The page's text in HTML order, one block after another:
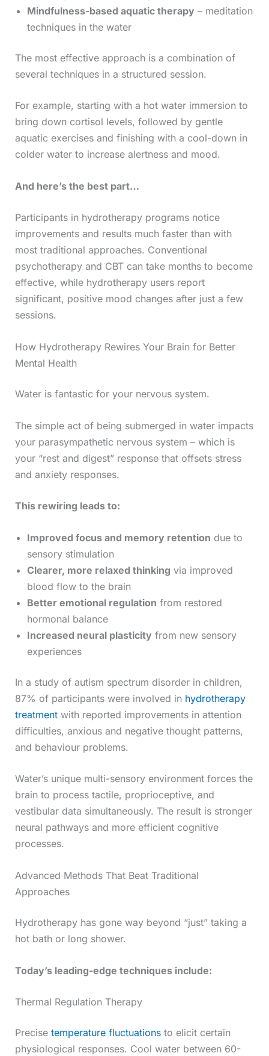
Mindfulness-based aquatic therapy – meditation
techniques in the water
The most effective approach is a combination of
several techniques in a structured session.
For example, starting with a hot water immersion to
bring down cortisol levels, followed by gentle
aquatic exercises and finishing with a cool-down in
colder water to increase alertness and mood.
And here’s the best part…
Participants in hydrotherapy programs notice
improvements and results much faster than with
most traditional approaches. Conventional
psychotherapy and CBT can take months to become
effective, while hydrotherapy users report
significant, positive mood changes after just a few
sessions.
How Hydrotherapy Rewires Your Brain for Better
Mental Health
Water is fantastic for your nervous system.
The simple act of being submerged in water impacts
your parasympathetic nervous system – which is
your “rest and digest” response that offsets stress
and anxiety responses.
This rewiring leads to:
Improved focus and memory retention due to
sensory stimulation
Clearer, more relaxed thinking via improved
blood flow to the brain
Better emotional regulation from restored
hormonal balance
Increased neural plasticity from new sensory
experiences
In a study of autism spectrum disorder in children,
87% of participants were involved in hydrotherapy
treatmentwith reported improvements in attention
difficulties, anxious and negative thought patterns,
and behaviour problems.
Water’s unique multi-sensory environment forces the
brain to process tactile, proprioceptive, and
vestibular data simultaneously. The result is stronger
neural pathways and more efficient cognitive
processes.
Advanced Methods That Beat Traditional
Approaches
Hydrotherapy has gone way beyond “just” taking a
hot bath or long shower.
Today’s leading-edge techniques include:
Thermal Regulation Therapy
Precise temperature fluctuationsto elicit certain
physiological responses. Cool water between 60-